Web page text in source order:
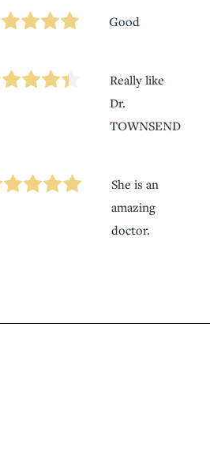
Good
Really like
Dr.
TOWNSEND
She is an
amazing
doctor.